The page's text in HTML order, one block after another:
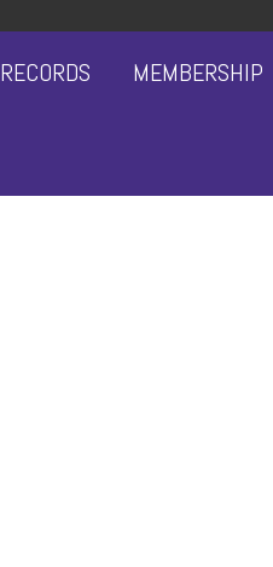
RECORDS MEMBERSHIP